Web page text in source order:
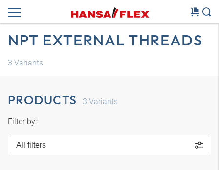
NPT EXTERNAL THREADS
3 Variants
PRODUCTS 3 Variants
Filter by:
All filters